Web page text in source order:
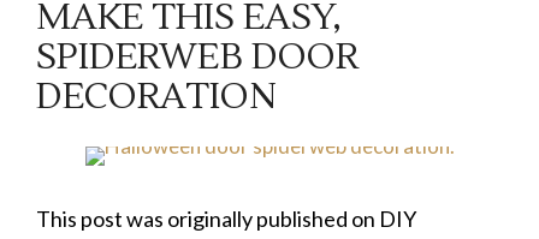
MAKE THIS EASY,
SPIDERWEB DOOR
DECORATION
This post was originally published on DIY